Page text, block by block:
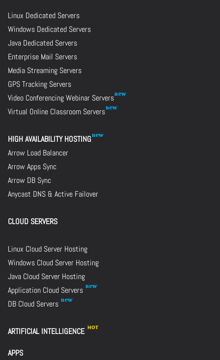
Linux Dedicated Servers
Windows Dedicated Servers
Java Dedicated Servers
Enterprise Mail Servers
Media Streaming Servers
GPS Tracking Servers
Video Conferencing Webinar Servers
Virtual Online Classroom Servers
HIGH AVAILABILITY HOSTING
Arrow Load Balancer
Arrow Apps Sync
Arrow DB Sync
Anycast DNS & Active Failover
CLOUD SERVERS
Linux Cloud Server Hosting
Windows Cloud Server Hosting
Java Cloud Server Hosting
Application Cloud Servers
DB Cloud Servers
ARTIFICIAL INTELLIGENCE
APPS